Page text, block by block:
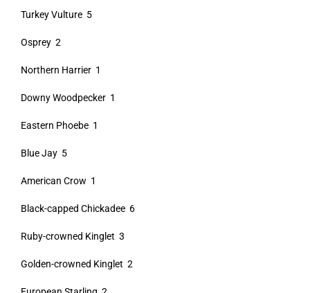
Turkey Vulture 5
Osprey 2
Northern Harrier 1
Downy Woodpecker 1
Eastern Phoebe 1
Blue Jay 5
American Crow 1
Black-capped Chickadee 6
Ruby-crowned Kinglet 3
Golden-crowned Kinglet 2